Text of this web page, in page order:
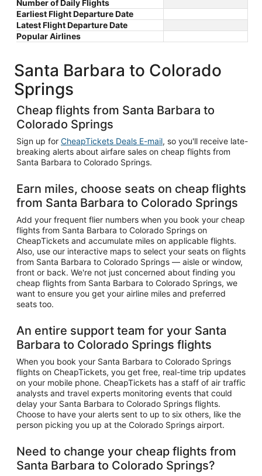
Number of Daily Flights
Earliest Flight Departure Date
Latest Flight Departure Date
Popular Airlines
Santa Barbara to Colorado
Springs
Cheap flights from Santa Barbara to
Colorado Springs
Sign up for CheapTickets Deals E-mail, so you'll receive late-
breaking alerts about airfare sales on cheap flights from
Santa Barbara to Colorado Springs.
Earn miles, choose seats on cheap flights
from Santa Barbara to Colorado Springs
Add your frequent flier numbers when you book your cheap
flights from Santa Barbara to Colorado Springs on
CheapTickets and accumulate miles on applicable flights.
Also, use our interactive maps to select your seats on flights
from Santa Barbara to Colorado Springs — aisle or window,
front or back. We're not just concerned about finding you
cheap flights from Santa Barbara to Colorado Springs, we
want to ensure you get your airline miles and preferred
seats too.
An entire support team for your Santa
Barbara to Colorado Springs flights
When you book your Santa Barbara to Colorado Springs
flights on CheapTickets, you get free, real-time trip updates
on your mobile phone. CheapTickets has a staff of air traffic
analysts and travel experts monitoring events that could
delay your Santa Barbara to Colorado Springs flights.
Choose to have your alerts sent to up to six others, like the
person picking you up at the Colorado Springs airport.
Need to change your cheap flights from
Santa Barbara to Colorado Springs?